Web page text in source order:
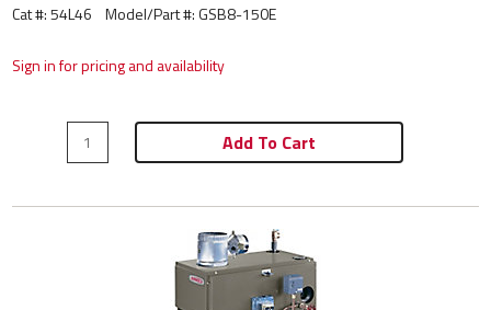
Cat #: 54L46 Model/Part #:GSB8-150E
Sign in for pricing and availability
Add To Cart